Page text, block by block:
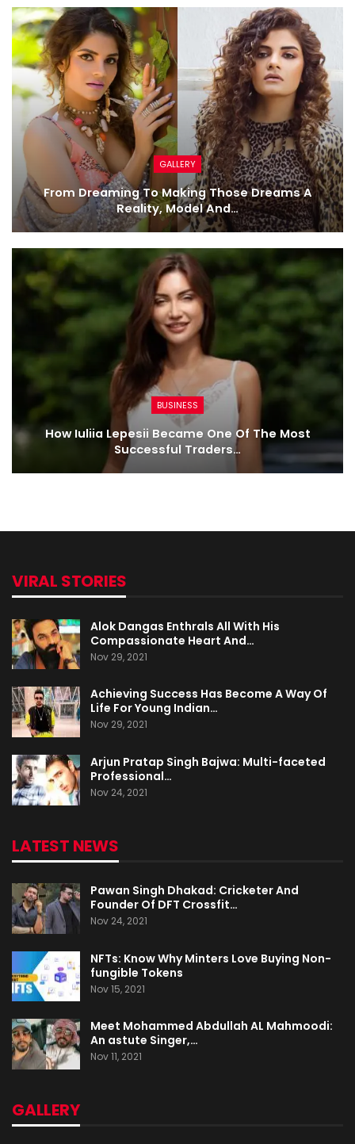
GALLERY
From Dreaming To Making Those Dreams A
Reality, Model And…
BUSINESS
How Iuliia Lepesii Became One Of The Most
Successful Traders…
VIRAL STORIES
Alok Dangas Enthrals All With His
Compassionate Heart And…
Nov 29, 2021
Achieving Success Has Become A Way Of
Life For Young Indian…
Nov 29, 2021
Arjun Pratap Singh Bajwa: Multi-faceted
Professional…
Nov 24, 2021
LATEST NEWS
Pawan Singh Dhakad: Cricketer And
Founder Of DFT Crossfit…
Nov 24, 2021
NFTs: Know Why Minters Love Buying Non-
fungible Tokens
Nov 15, 2021
Meet Mohammed Abdullah AL Mahmoodi:
An astute Singer,…
Nov 11, 2021
GALLERY